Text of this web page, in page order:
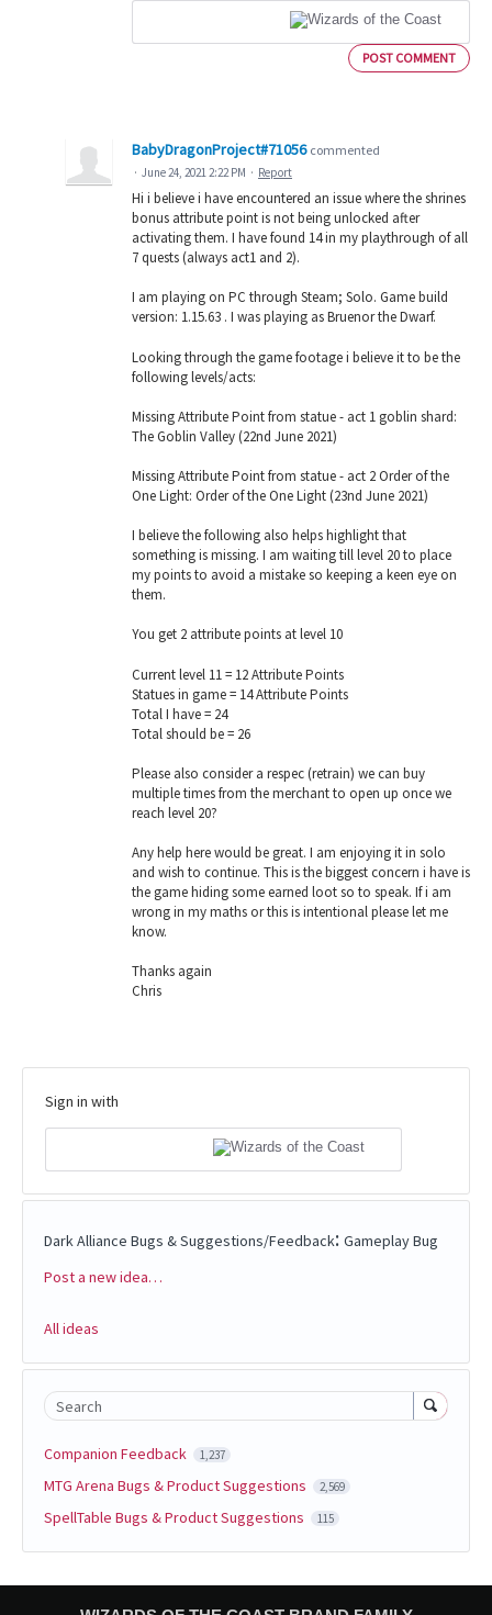
POST COMMENT
BabyDragonProject#71056 commented
· June 24, 2021 2:22 PM · Report
Hi i believe i have encountered an issue where the shrines
bonus attribute point is not being unlocked after
activating them. I have found 14 in my playthrough of all
7 quests (always act1 and 2).
I am playing on PC through Steam; Solo. Game build
version: 1.15.63 . I was playing as Bruenor the Dwarf.
Looking through the game footage i believe it to be the
following levels/acts:
Missing Attribute Point from statue - act 1 goblin shard:
The Goblin Valley (22nd June 2021)
Missing Attribute Point from statue - act 2 Order of the
One Light: Order of the One Light (23nd June 2021)
I believe the following also helps highlight that
something is missing. I am waiting till level 20 to place
my points to avoid a mistake so keeping a keen eye on
them.
You get 2 attribute points at level 10
Current level 11 = 12 Attribute Points
Statues in game = 14 Attribute Points
Total I have = 24
Total should be = 26
Please also consider a respec (retrain) we can buy
multiple times from the merchant to open up once we
reach level 20?
Any help here would be great. I am enjoying it in solo
and wish to continue. This is the biggest concern i have is
the game hiding some earned loot so to speak. If i am
wrong in my maths or this is intentional please let me
know.
Thanks again
Chris
Sign in with
Dark Alliance Bugs & Suggestions/Feedback: Gameplay Bug
Categories
Post a new idea…
All ideas
Search
Companion Feedback 1,237
MTG Arena Bugs & Product Suggestions 2,569
SpellTable Bugs & Product Suggestions 115